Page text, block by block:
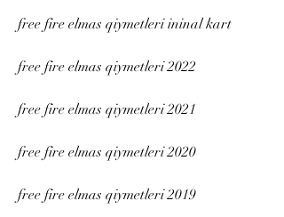
free fire elmas qiymetleri ininal kart
free fire elmas qiymetleri 2022
free fire elmas qiymetleri 2021
free fire elmas qiymetleri 2020
free fire elmas qiymetleri 2019